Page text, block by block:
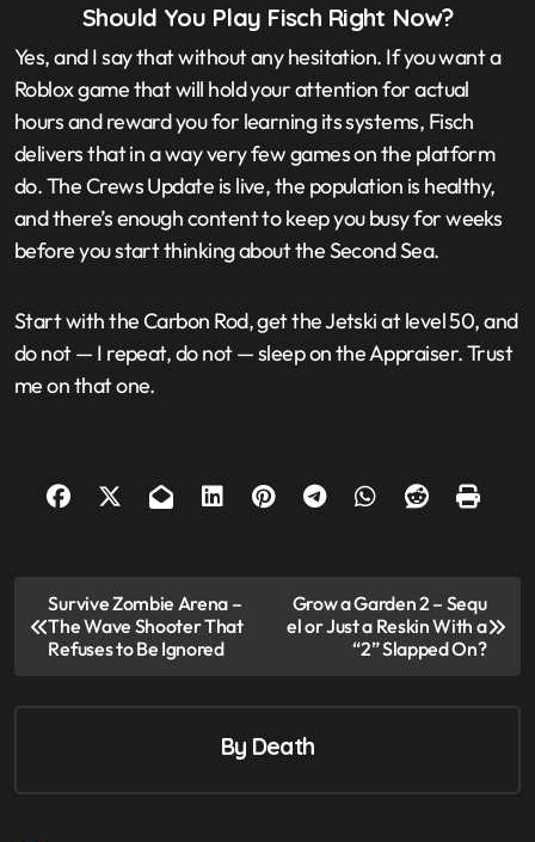
Should You Play Fisch Right Now?
Yes, and I say that without any hesitation. If you want a
Roblox game that will hold your attention for actual
hours and reward you for learning its systems, Fisch
delivers that in a way very few games on the platform
do. The Crews Update is live, the population is healthy,
and there’s enough content to keep you busy for weeks
before you start thinking about the Second Sea.
Start with the Carbon Rod, get the Jetski at level 50, and
do not — I repeat, do not — sleep on the Appraiser. Trust
me on that one.
Post
navigation
Survive Zombie Arena –
The Wave Shooter That
Refuses to Be Ignored
Grow a Garden 2 – Sequ
el or Just a Reskin With a
“2” Slapped On?
By Death